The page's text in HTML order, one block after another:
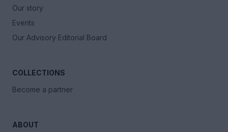
Our story
Events
Our Advisory Editorial Board
COLLECTIONS
Become a partner
ABOUT